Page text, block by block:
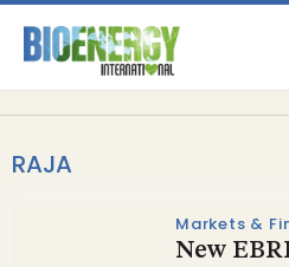
RAJA
Markets &
New